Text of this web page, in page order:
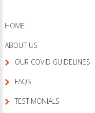
HOME
ABOUT US
OUR COVID GUIDELINES
FAQS
TESTIMONIALS